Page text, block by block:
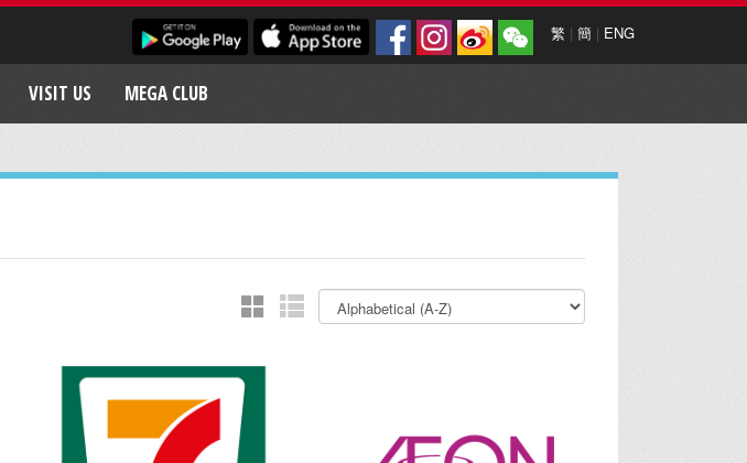
繁 | 簡 | ENG
VISIT US MEGA CLUB